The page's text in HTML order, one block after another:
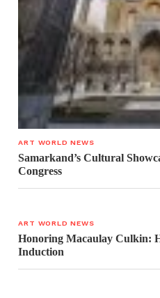
ART WORLD NEWS
Samarkand’s Cultural
Congress
ART WORLD NEWS
Honoring Macaulay Culkin:
Induction